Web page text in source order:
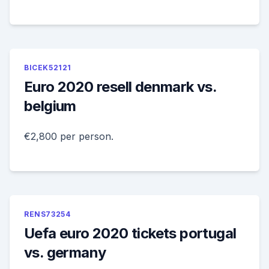
BICEK52121
Euro 2020 resell denmark vs.
belgium
€2,800 per person.
RENS73254
Uefa euro 2020 tickets portugal
vs. germany